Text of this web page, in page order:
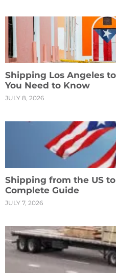
Shipping Los Angeles
You Need to Know
JULY 8, 2026
Shipping from the US
Complete Guide
JULY 7, 2026